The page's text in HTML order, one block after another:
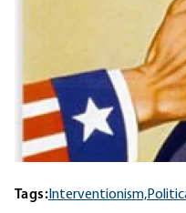
Tags: Interventionism,